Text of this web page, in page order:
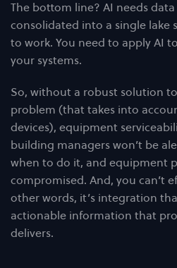
The bottom line? AI needs
consolidated into a single lake
to work. You need to apply AI
your systems.
So, without a robust solution
problem (that takes into
devices), equipment
building managers won’t be
when to do it, and equipment
compromised. And, you can’t
other words, it’s integration
actionable information that
delivers.